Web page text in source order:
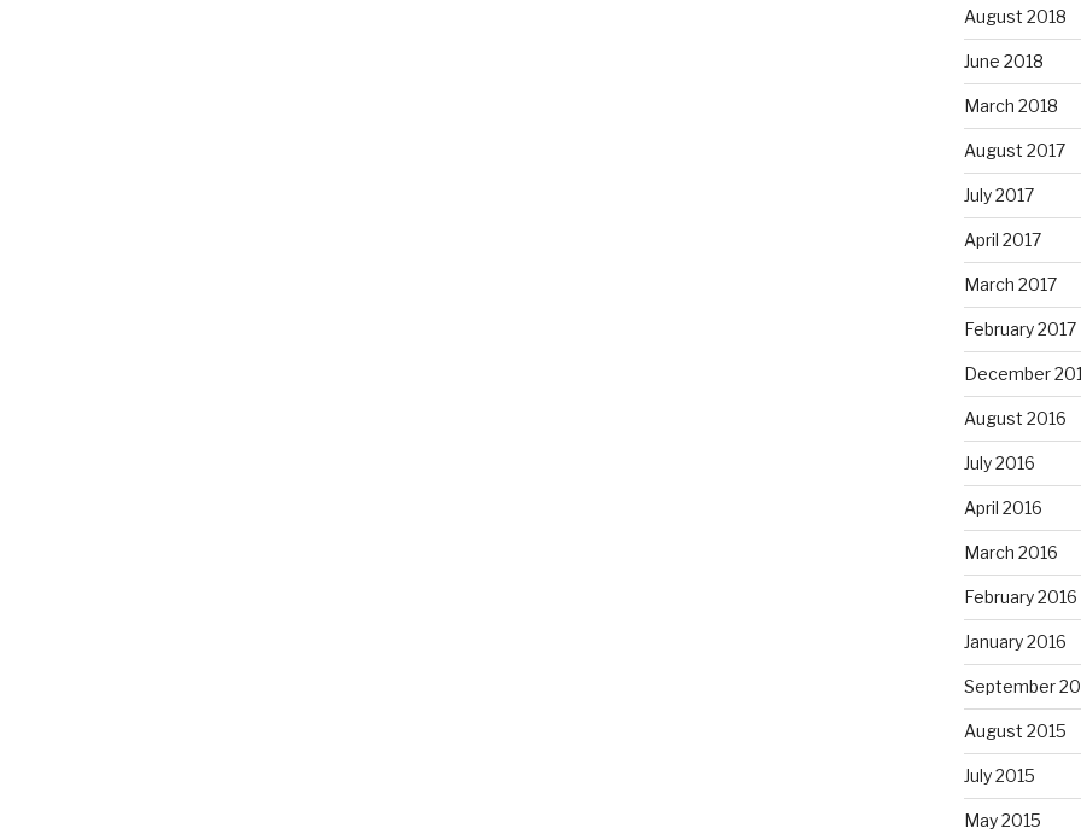
August 2018
June 2018
March 2018
August 2017
July 2017
April 2017
March 2017
February 2017
December
August 2016
July 2016
April 2016
March 2016
February 2016
January 2016
September
August 2015
July 2015
May 2015